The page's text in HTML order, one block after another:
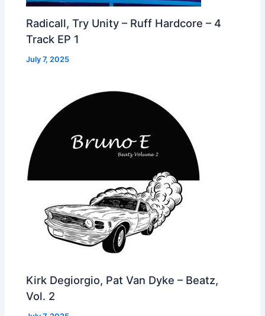
Radicall, Try Unity – Ruff Hardcore – 4
Track EP 1
July 7, 2025
Kirk Degiorgio, Pat Van Dyke – Beatz,
Vol. 2